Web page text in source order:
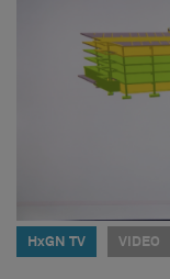
HxGN TV VIDEO